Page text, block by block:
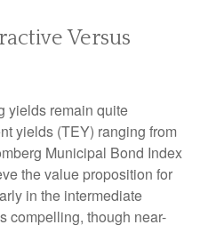
Versus
yields remain quite
yields (TEY) ranging from
Municipal Bond Index
the value proposition for
in the intermediate
compelling, though near-